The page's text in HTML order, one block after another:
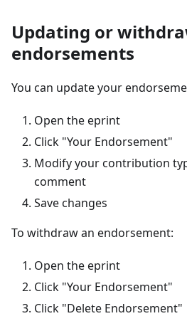
Updating or
endorsements
You can update your
Open the eprint
Click "Your Endorsement"
Modify your contribution
comment
Save changes
To withdraw an endorsement:
Open the eprint
Click "Your Endorsement"
Click "Delete Endorsement"